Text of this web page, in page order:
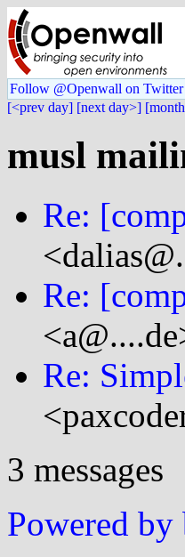
Follow @Openwall on Twitter
[<prev day] [next day>]
musl
Re:
Re:
Re:
3 messages
Powered by